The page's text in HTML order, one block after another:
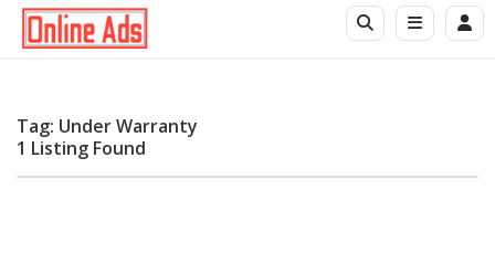
Tag: Under Warranty
1 Listing Found